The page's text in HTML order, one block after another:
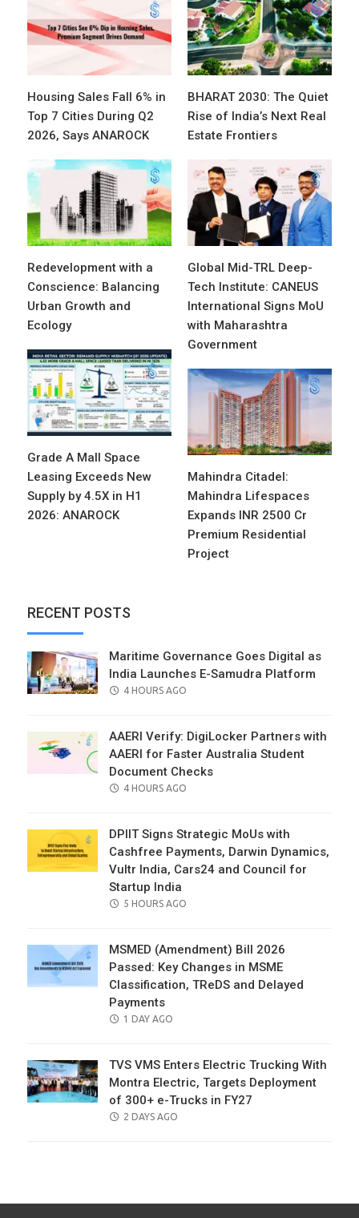
Housing Sales Fall 6% in
Top 7 Cities During Q2
2026, Says ANAROCK
BHARAT 2030: The Quiet
Rise of India’s Next Real
Estate Frontiers
Redevelopment with a
Conscience: Balancing
Urban Growth and
Ecology
Global Mid-TRL Deep-
Tech Institute: CANEUS
International Signs MoU
with Maharashtra
Government
Grade A Mall Space
Leasing Exceeds New
Supply by 4.5X in H1
2026: ANAROCK
Mahindra Citadel:
Mahindra Lifespaces
Expands INR 2500 Cr
Premium Residential
Project
RECENT POSTS
Maritime Governance Goes Digital as
India Launches E-Samudra Platform
POSTED
4 HOURS AGO
AAERI Verify: DigiLocker Partners with
AAERI for Faster Australia Student
Document Checks
POSTED
4 HOURS AGO
DPIIT Signs Strategic MoUs with
Cashfree Payments, Darwin Dynamics,
Vultr India, Cars24 and Council for
Startup India
POSTED
5 HOURS AGO
MSMED (Amendment) Bill 2026
Passed: Key Changes in MSME
Classification, TReDS and Delayed
Payments
POSTED
1 DAY AGO
TVS VMS Enters Electric Trucking With
Montra Electric, Targets Deployment
of 300+ e-Trucks in FY27
POSTED
2 DAYS AGO